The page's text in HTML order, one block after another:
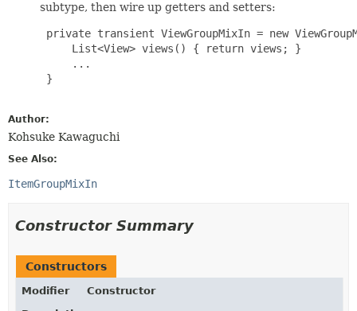
subtype, then wire up getters and setters:
private transient ViewGroupMixIn = new
     List<View> views() { return views; }
     ...
}
Author:
Kohsuke Kawaguchi
See Also:
ItemGroupMixIn
Constructor Summary
Constructors
Modifier
Constructor